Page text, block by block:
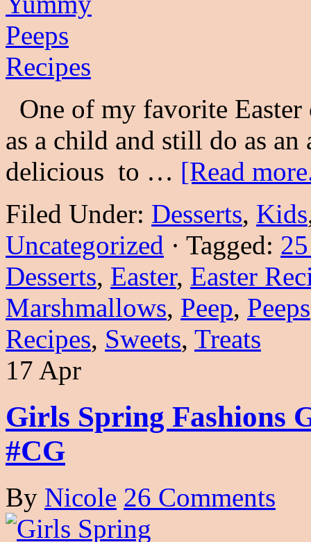
One of my favorite Easter
as a child and still do as
delicious to … [Read
Filed Under: Desserts, Kids
Uncategorized · Tagged:
Desserts, Easter, Easter
Marshmallows, Peep, Peeps
Recipes, Sweets, Treats
17 Apr
Girls Spring Fashions
#CG
By Nicole 26 Comments